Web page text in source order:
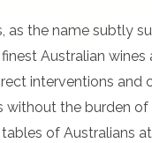
as the name subtly
Australian
interventions and
without the burden
of Australians